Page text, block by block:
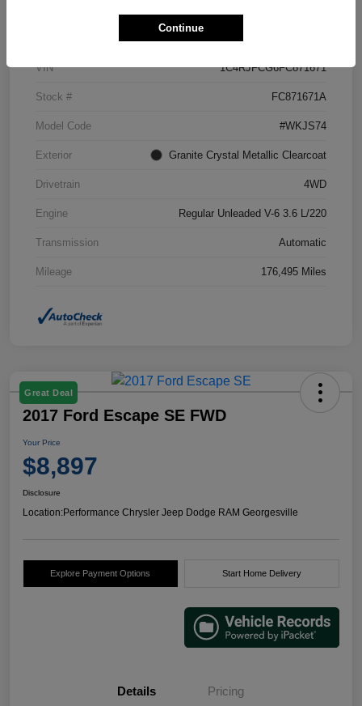
Details Pricing
VIN 1C4RJFCG6FC871671
Stock # FC871671A
Model Code #WKJS74
Exterior Granite Crystal Metallic Clearcoat
Drivetrain 4WD
Engine Regular Unleaded V-6 3.6 L/220
Transmission Automatic
Mileage 176,495 Miles
Great Deal
2017 Ford Escape SE FWD
Your Price
$8,897
Disclosure
Location:Performance Chrysler Jeep Dodge RAM Georgesville
Explore Payment Options Start Home Delivery
Details Pricing
Continue